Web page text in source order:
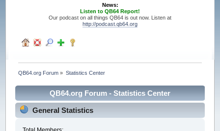
News:
Listen to QB64 Report!
Our podcast on all things QB64 is out now. Listen at
http://podcast.qb64.org
QB64.org Forum » Statistics Center
QB64.org Forum - Statistics Center
General Statistics